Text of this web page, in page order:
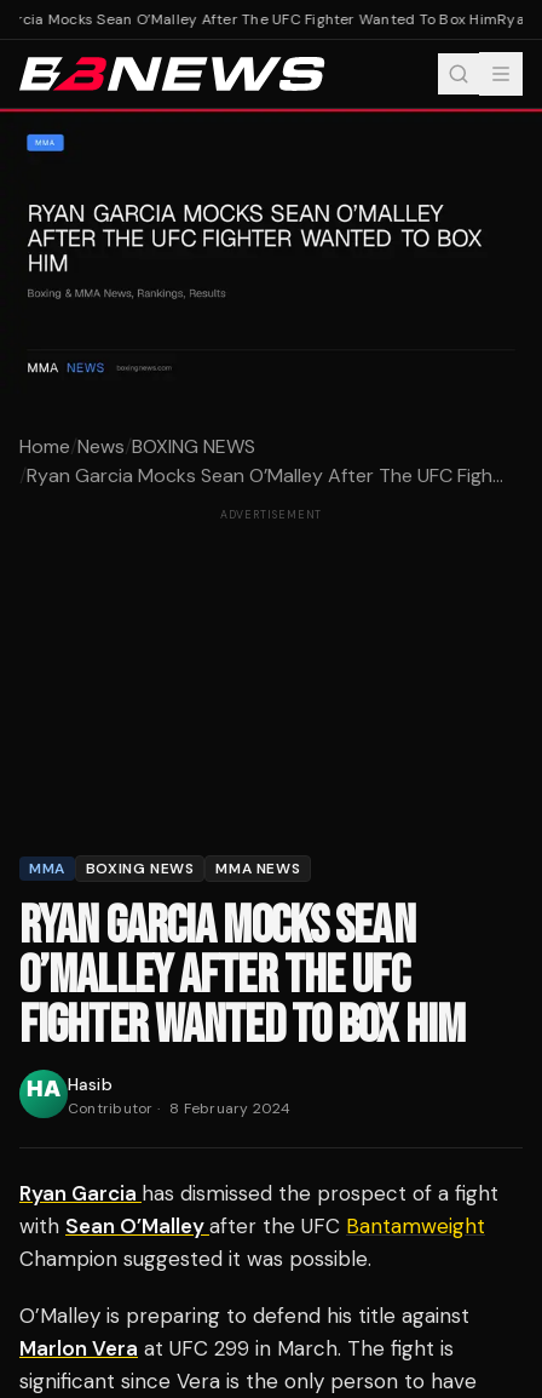
Mocks Sean O’Malley After The UFC Fighter Wanted To Box HimRyan
Home/News/BOXING NEWS
/Ryan Garcia Mocks Sean O’Malley After The UFC Figh...
ADVERTISEMENT
MMA BOXING NEWS MMA NEWS
RYAN GARCIA MOCKS SEAN
O’MALLEY AFTER THE UFC
FIGHTER WANTED TO BOX HIM
Hasib
Contributor · 8 February 2024
Ryan Garcia has dismissed the prospect of a fight
with Sean O’Malleyafter the UFC Bantamweight
Champion suggested it was possible.
O’Malley is preparing to defend his title against
Marlon Vera at UFC 299 in March. The fight is
significant since Vera is the only person to have